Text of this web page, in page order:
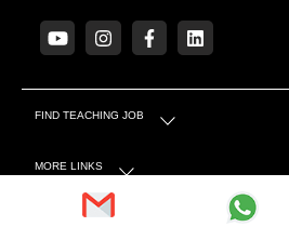
FIND TEACHING JOB
MORE LINKS